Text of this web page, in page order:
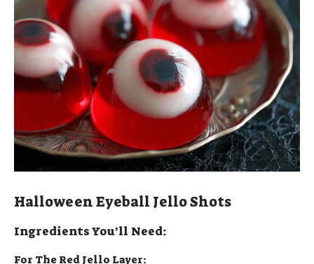
Halloween Eyeball Jello Shots
Ingredients You’ll Need:
For The Red Jello Layer: